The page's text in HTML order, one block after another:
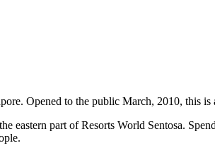
Opened to the public March, 2010, this
eastern part of Resorts World Sentosa.